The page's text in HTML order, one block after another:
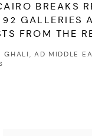
BREAKS
GALLERIES
FROM THE
GHALI, AD MIDDLE